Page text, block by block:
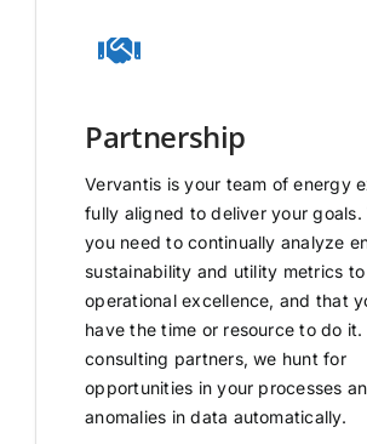
Partnership
Vervantis is your team of energy
fully aligned to deliver your goals.
you need to continually analyze
sustainability and utility metrics
operational excellence, and that
have the time or resource to do
consulting partners, we hunt for
opportunities in your processes
anomalies in data automatically.